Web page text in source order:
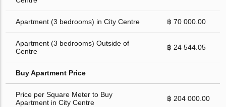
Apartment (3 bedrooms) in City Centre ฿ 70 000.00
Apartment (3 bedrooms) Outside of
Centre
฿ 24 544.05
Buy Apartment Price
Price per Square Meter to Buy
Apartment in City Centre
฿ 204 000.00